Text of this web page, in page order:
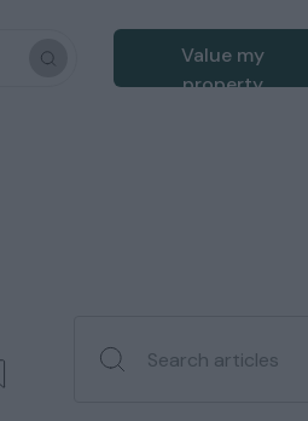
Value my
property